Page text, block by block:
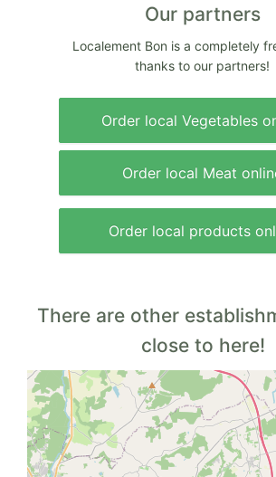
Our partners
Localement Bon is a completely
thanks to our partners!
Order local Vegetables
Order local Meat
Order local products
There are other
close to here!